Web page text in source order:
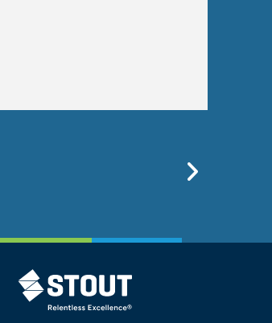
STOUT LOGO